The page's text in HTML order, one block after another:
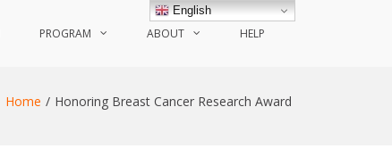
PROGRAM ABOUT HELP
Home Honoring Breast Cancer Research Award
English